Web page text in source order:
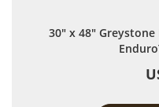
30" x 48"